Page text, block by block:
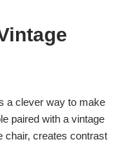
a clever way to make
paired with a vintage
chair, creates contrast